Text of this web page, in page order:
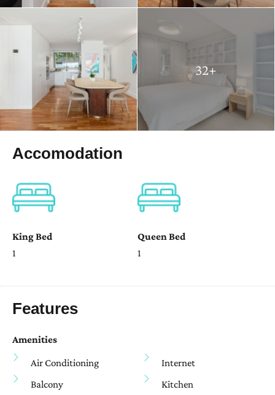
32+
Accomodation
King Bed
1
Queen Bed
1
Features
Amenities
Air Conditioning
Balcony
Internet
Kitchen